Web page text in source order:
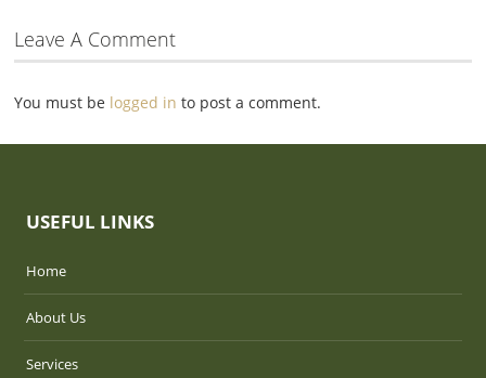
Leave A Comment
You must be logged in to post a comment.
USEFUL LINKS
Home
About Us
Services